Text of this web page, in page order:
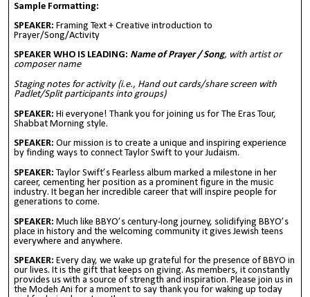
Sample Formatting:
SPEAKER: Framing Text + Creative introduction to
Prayer/Song/Activity
SPEAKER WHO IS LEADING: Name of Prayer / Song, with artist or
composer name
Staging notes for activity (i.e., Hand out cards/share screen with
Padlet/Split participants into groups)
SPEAKER: Hi everyone! Thank you for joining us for The Eras Tour,
Shabbat Morning style.
SPEAKER: Our mission is to create a unique and inspiring experience
by finding ways to connect Taylor Swift to your Judaism.
SPEAKER: Taylor Swift’s Fearless album marked a milestone in her
career, cementing her position as a prominent figure in the music
industry. It began her incredible career that will inspire people for
generations to come.
SPEAKER: Much like BBYO’s century-long journey, solidifying BBYO’s
place in history and the welcoming community it gives Jewish teens
everywhere and anywhere.
SPEAKER: Every day, we wake up grateful for the presence of BBYO in
our lives. It is the gift that keeps on giving. As members, it constantly
provides us with a source of strength and inspiration. Please join us in
the Modeh Ani for a moment to say thank you for waking up today